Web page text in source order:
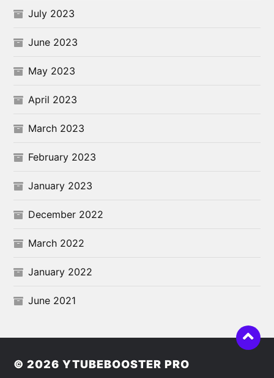
July 2023
June 2023
May 2023
April 2023
March 2023
February 2023
January 2023
December 2022
March 2022
January 2022
June 2021
© 2026YTUBEBOOSTER PRO